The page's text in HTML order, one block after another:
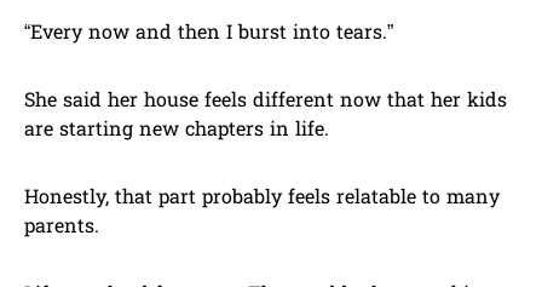
“Every now and then I burst into tears.”
She said her house feels different now that her kids
are starting new chapters in life.
Honestly, that part probably feels relatable to many
parents.